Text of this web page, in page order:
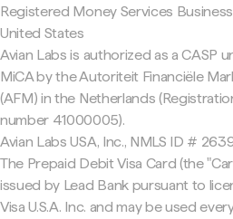
Registered Money Services
United States
Avian Labs is authorized as a CASP
MiCA by the Autoriteit Financiële
(AFM) in the Netherlands
number 41000005).
Avian Labs USA, Inc., NMLS ID #
The Prepaid Debit Visa Card (the
issued by Lead Bank pursuant to
Visa U.S.A. Inc. and may be used